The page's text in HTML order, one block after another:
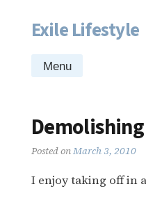
Skip
content
Exile Lifestyle
Menu
Posted onMarch 3, 2010
I enjoy taking off in